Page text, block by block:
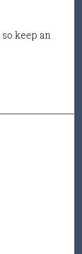
keep an